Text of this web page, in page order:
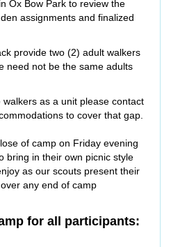
Ox Bow Park to review the
assignments and finalized
provide two (2) adult walkers
need not be the same adults
as a unit please contact
to cover that gap.
of camp on Friday evening
bring in their own picnic style
as our scouts present their
any end of camp
for all participants: